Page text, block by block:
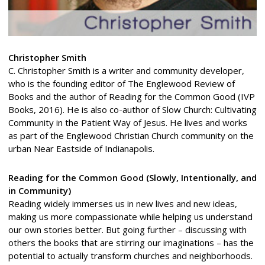
Christopher Smith
C. Christopher Smith is a writer and community developer,
who is the founding editor of The Englewood Review of
Books and the author of Reading for the Common Good (IVP
Books, 2016). He is also co-author of Slow Church: Cultivating
Community in the Patient Way of Jesus. He lives and works
as part of the Englewood Christian Church community on the
urban Near Eastside of Indianapolis.
Reading for the Common Good (Slowly, Intentionally, and
in Community)
Reading widely immerses us in new lives and new ideas,
making us more compassionate while helping us understand
our own stories better. But going further – discussing with
others the books that are stirring our imaginations – has the
potential to actually transform churches and neighborhoods.